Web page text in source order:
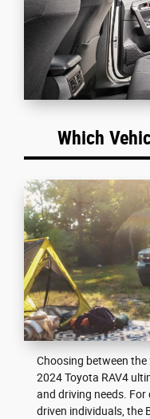
Which
Choosing between
2024 Toyota RAV4
and driving needs.
driven individuals, the